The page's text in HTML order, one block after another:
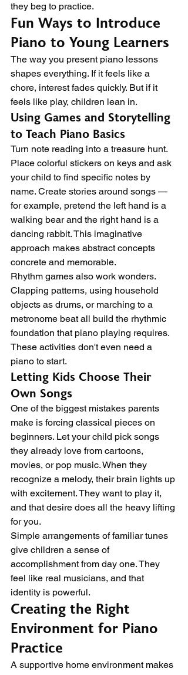
they beg to practice.
Fun Ways to Introduce
Piano to Young Learners
The way you present piano lessons
shapes everything. If it feels like a
chore, interest fades quickly. But if it
feels like play, children lean in.
Using Games and Storytelling
to Teach Piano Basics
Turn note reading into a treasure hunt.
Place colorful stickers on keys and ask
your child to find specific notes by
name. Create stories around songs —
for example, pretend the left hand is a
walking bear and the right hand is a
dancing rabbit. This imaginative
approach makes abstract concepts
concrete and memorable.
Rhythm games also work wonders.
Clapping patterns, using household
objects as drums, or marching to a
metronome beat all build the rhythmic
foundation that piano playing requires.
These activities don't even need a
piano to start.
Letting Kids Choose Their
Own Songs
One of the biggest mistakes parents
make is forcing classical pieces on
beginners. Let your child pick songs
they already love from cartoons,
movies, or pop music. When they
recognize a melody, their brain lights up
with excitement. They want to play it,
and that desire does all the heavy lifting
for you.
Simple arrangements of familiar tunes
give children a sense of
accomplishment from day one. They
feel like real musicians, and that
identity is powerful.
Creating the Right
Environment for Piano
Practice
A supportive home environment makes